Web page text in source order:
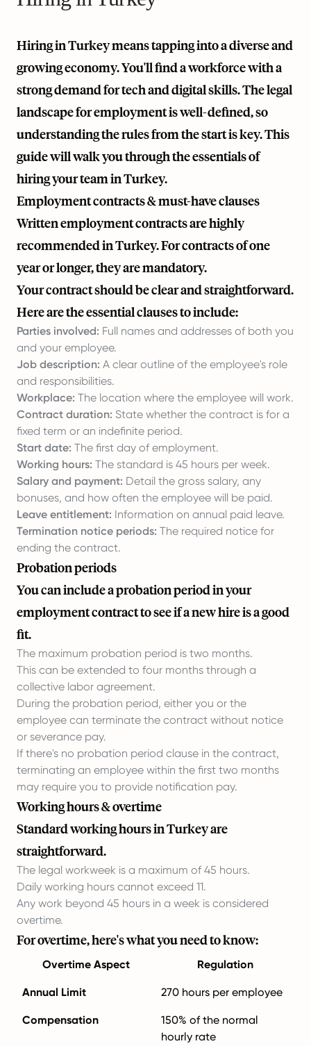
Hiring in Turkey means tapping into a diverse and
growing economy. You'll find a workforce with a
strong demand for tech and digital skills. The legal
landscape for employment is well-defined, so
understanding the rules from the start is key. This
guide will walk you through the essentials of
hiring your team in Turkey.
Employment contracts & must-have clauses
Written employment contracts are highly
recommended in Turkey. For contracts of one
year or longer, they are mandatory.
Your contract should be clear and straightforward.
Here are the essential clauses to include:
Parties involved: Full names and addresses of both you
and your employee.
Job description: A clear outline of the employee's role
and responsibilities.
Workplace: The location where the employee will work.
Contract duration: State whether the contract is for a
fixed term or an indefinite period.
Start date: The first day of employment.
Working hours: The standard is 45 hours per week.
Salary and payment: Detail the gross salary, any
bonuses, and how often the employee will be paid.
Leave entitlement: Information on annual paid leave.
Termination notice periods: The required notice for
ending the contract.
Probation periods
You can include a probation period in your
employment contract to see if a new hire is a good
fit.
The maximum probation period is two months.
This can be extended to four months through a
collective labor agreement.
During the probation period, either you or the
employee can terminate the contract without notice
or severance pay.
If there's no probation period clause in the contract,
terminating an employee within the first two months
may require you to provide notification pay.
Working hours & overtime
Standard working hours in Turkey are
straightforward.
The legal workweek is a maximum of 45 hours.
Daily working hours cannot exceed 11.
Any work beyond 45 hours in a week is considered
overtime.
For overtime, here's what you need to know:
Overtime Aspect Regulation
Annual Limit 270 hours per employee
Compensation
150% of the normal
hourly rate